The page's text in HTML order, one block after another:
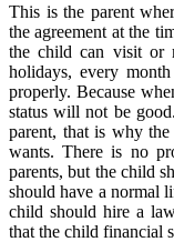
This is the parent
the agreement at the
the child can visit or
holidays, every
properly. Because
status will not be
parent, that is why
wants. There is no
parents, but the child
should have a normal
child should hire a
that the child financial